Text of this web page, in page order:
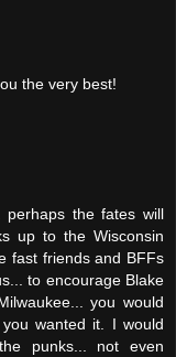
the very best!
perhaps the fates will
up to the Wisconsin
fast friends and BFFs
to encourage Blake
you would
wanted it. I would
punks... not even